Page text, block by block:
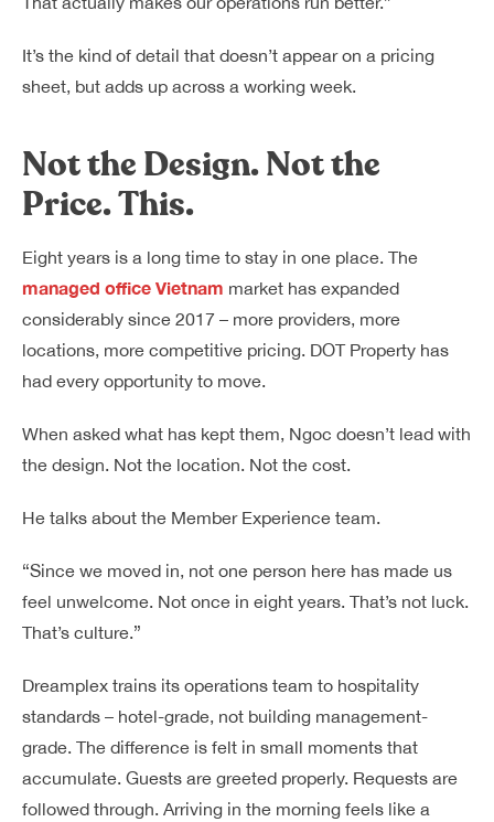
It’s the kind of detail that doesn’t appear on a pricing
sheet, but adds up across a working week.
Not the Design. Not the
Price. This.
Eight years is a long time to stay in one place. The
managed office Vietnam market has expanded
considerably since 2017 – more providers, more
locations, more competitive pricing. DOT Property has
had every opportunity to move.
When asked what has kept them, Ngoc doesn’t lead with
the design. Not the location. Not the cost.
He talks about the Member Experience team.
“Since we moved in, not one person here has made us
feel unwelcome. Not once in eight years. That’s not luck.
That’s culture.”
Dreamplex trains its operations team to hospitality
standards – hotel-grade, not building management-
grade. The difference is felt in small moments that
accumulate. Guests are greeted properly. Requests are
followed through. Arriving in the morning feels like a